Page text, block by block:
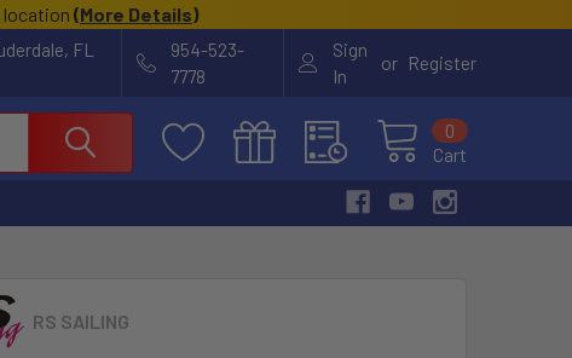
location (More Details)
FL
954-523-
7778
Sign
In
or Register
Cart
0
RS SAILING